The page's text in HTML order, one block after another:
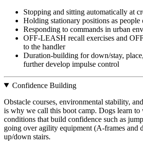
Stopping and sitting automatically at
Holding stationary positions as people
Responding to commands in urban
OFF-LEASH recall exercises and
to the handler
Duration-building for down/stay,
further develop impulse control
Confidence Building
Obstacle courses, environmental stability,
is why we call this boot camp. Dogs learn
conditions that build confidence such as
going over agility equipment (A-frames and
up/down stairs.